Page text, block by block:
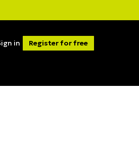
in Register for free